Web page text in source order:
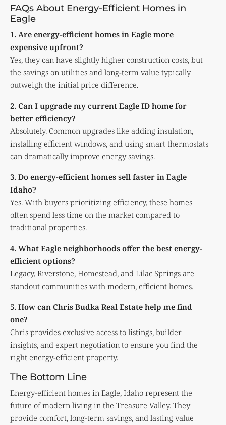
FAQs About Energy-Efficient Homes in
Eagle
1. Are energy-efficient homes in Eagle more
expensive upfront?
Yes, they can have slightly higher construction costs, but
the savings on utilities and long-term value typically
outweigh the initial price difference.
2. Can I upgrade my current Eagle ID home for
better efficiency?
Absolutely. Common upgrades like adding insulation,
installing efficient windows, and using smart thermostats
can dramatically improve energy savings.
3. Do energy-efficient homes sell faster in Eagle
Idaho?
Yes. With buyers prioritizing efficiency, these homes
often spend less time on the market compared to
traditional properties.
4. What Eagle neighborhoods offer the best energy-
efficient options?
Legacy, Riverstone, Homestead, and Lilac Springs are
standout communities with modern, efficient homes.
5. How can Chris Budka Real Estate help me find
one?
Chris provides exclusive access to listings, builder
insights, and expert negotiation to ensure you find the
right energy-efficient property.
The Bottom Line
Energy-efficient homes in Eagle, Idaho represent the
future of modern living in the Treasure Valley. They
provide comfort, long-term savings, and lasting value